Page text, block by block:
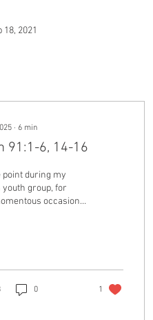
18, 2021
∙ 6 min
91:1-6, 14-16
point during my
group, for
occasion
0 1